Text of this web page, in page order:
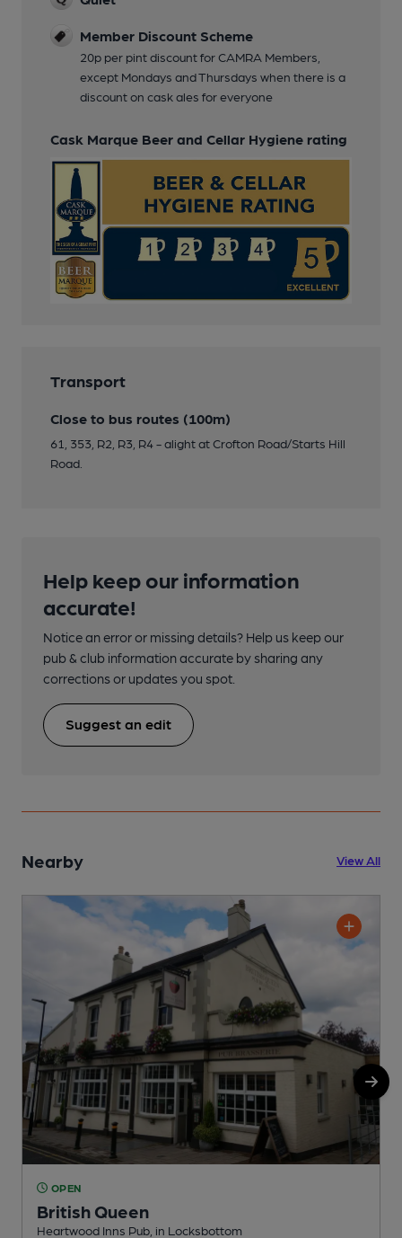
Member Discount Scheme
20p per pint discount for CAMRA Members,
except Mondays and Thursdays when there is a
discount on cask ales for everyone
Cask Marque Beer and Cellar Hygiene rating
Transport
Close to bus routes (100m)
61, 353, R2, R3, R4 - alight at Crofton Road/Starts Hill
Road.
Help keep our information
accurate!
Notice an error or missing details? Help us keep our
pub & club information accurate by sharing any
corrections or updates you spot.
Suggest an edit
Nearby View All
OPEN
British Queen
Heartwood Inns Pub, in Locksbottom